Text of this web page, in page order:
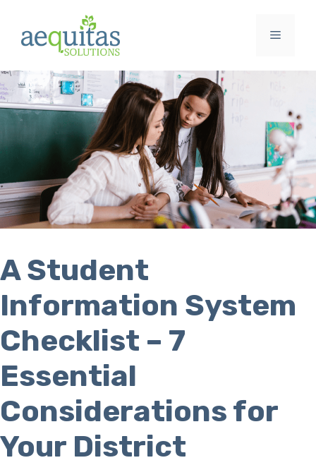
content
Menu
A Student
Information System
Checklist – 7
Essential
Considerations for
Your District